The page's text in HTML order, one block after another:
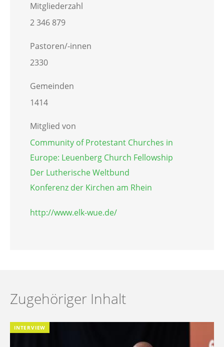
Mitgliederzahl
2 346 879
Pastoren/-innen
2330
Gemeinden
1414
Mitglied von
Community of Protestant Churches in
Europe: Leuenberg Church Fellowship
Der Lutherische Weltbund
Konferenz der Kirchen am Rhein
http://www.elk-wue.de/
Zugehöriger Inhalt
INTERVIEW